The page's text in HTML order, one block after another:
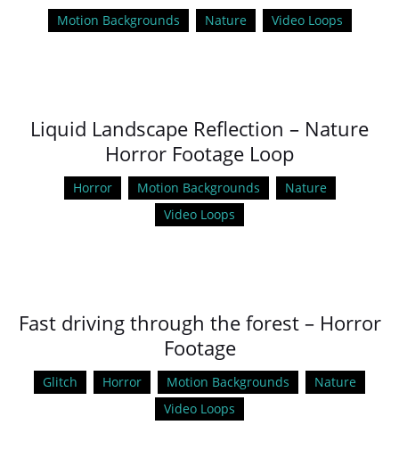
Motion Backgrounds Nature Video Loops
Liquid Landscape Reflection – Nature
Horror Footage Loop
Horror Motion Backgrounds
Nature
Video Loops
Fast driving through the forest – Horror
Footage
Glitch Horror Motion Backgrounds
Nature
Video Loops